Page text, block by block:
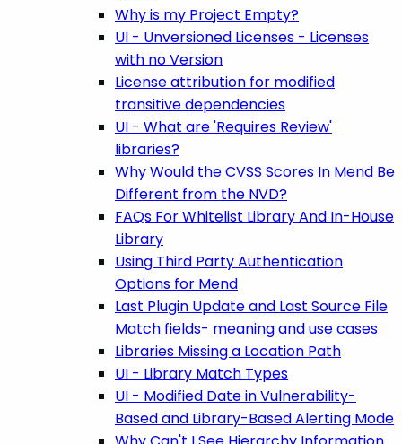
Why is my Project Empty?
UI - Unversioned Licenses - Licenses
with no Version
License attribution for modified
transitive dependencies
UI - What are 'Requires Review'
libraries?
Why Would the CVSS Scores In Mend Be
Different from the NVD?
FAQs For Whitelist Library And In-House
Library
Using Third Party Authentication
Options for Mend
Last Plugin Update and Last Source File
Match fields- meaning and use cases
Libraries Missing a Location Path
UI - Library Match Types
UI - Modified Date in Vulnerability-
Based and Library-Based Alerting Mode